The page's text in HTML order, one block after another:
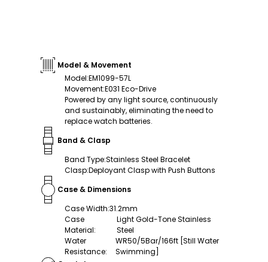
Model & Movement
Model:EM1099-57L
Movement:E031 Eco-Drive
Powered by any light source, continuously
and sustainably, eliminating the need to
replace watch batteries.
Band & Clasp
Band Type:Stainless Steel Bracelet
Clasp:Deployant Clasp with Push Buttons
Case & Dimensions
Case Width:31.2mm
Case
Material:
Light Gold-Tone Stainless
Steel
Water
Resistance:
WR50/5Bar/166ft [Still Water
Swimming]